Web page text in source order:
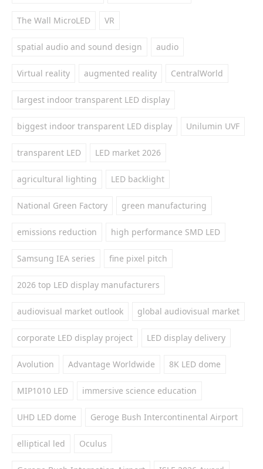
The Wall MicroLED VR
spatial audio and sound design audio
Virtual reality augmented reality CentralWorld
largest indoor transparent LED display
biggest indoor transparent LED display Unilumin UVF
transparent LED LED market 2026
agricultural lighting LED backlight
National Green Factory green manufacturing
emissions reduction high performance SMD LED
Samsung IEA series fine pixel pitch
2026 top LED display manufacturers
audiovisual market outlook global audiovisual market
corporate LED display project LED display delivery
Avolution Advantage Worldwide 8K LED dome
MIP1010 LED immersive science education
UHD LED dome Geroge Bush Intercontinental Airport
elliptical led Oculus